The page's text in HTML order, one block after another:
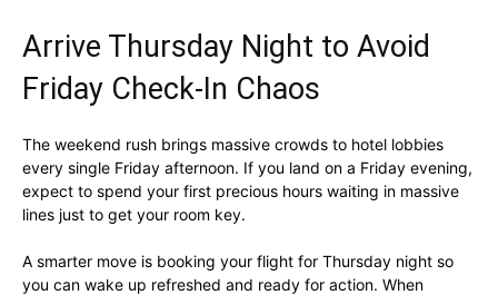
Arrive Thursday Night to Avoid
Friday Check-In Chaos
The weekend rush brings massive crowds to hotel lobbies
every single Friday afternoon. If you land on a Friday evening,
expect to spend your first precious hours waiting in massive
lines just to get your room key.
A smarter move is booking your flight for Thursday night so
you can wake up refreshed and ready for action. When